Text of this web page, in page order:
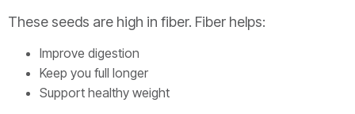
These seeds are high in fiber. Fiber helps:
Improve digestion
Keep you full longer
Support healthy weight